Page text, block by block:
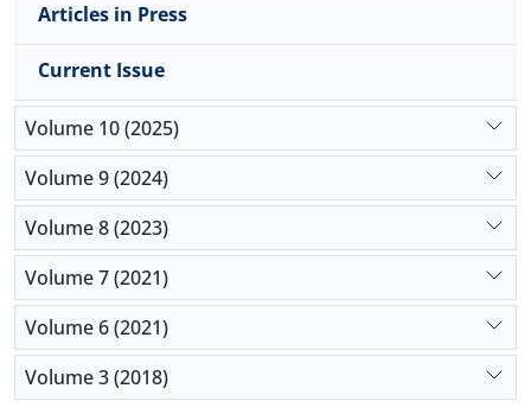
Articles in Press
Current Issue
Volume 10 (2025)
Volume 9 (2024)
Volume 8 (2023)
Volume 7 (2021)
Volume 6 (2021)
Volume 3 (2018)